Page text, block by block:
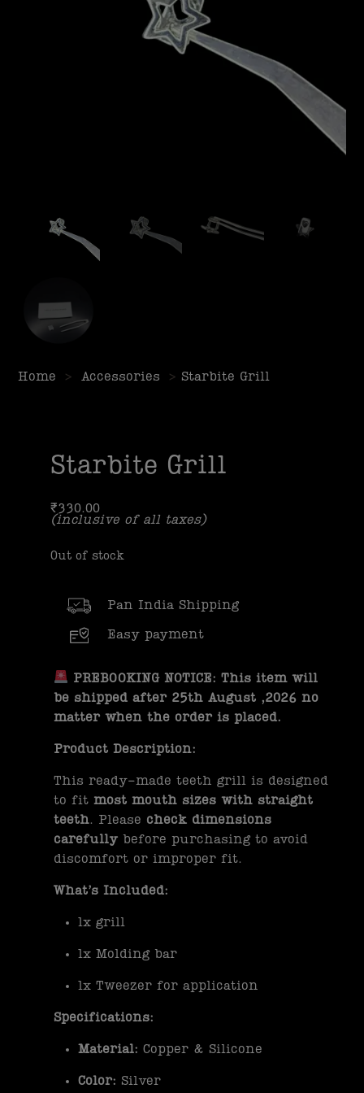
Home > Accessories > Starbite Grill
Starbite Grill
₹330.00
(inclusive of all taxes)
Out of stock
Pan India Shipping
Easy payment
PREBOOKING NOTICE: This item will
be shipped after 25th August ,2026 no
matter when the order is placed.
Product Description:
This ready-made teeth grill is designed
to fit most mouth sizes with straight
teeth. Please check dimensions
carefullybefore purchasing to avoid
discomfort or improper fit.
What’s Included:
1x grill
1x Molding bar
1x Tweezer for application
Specifications:
Material: Copper & Silicone
Color: Silver